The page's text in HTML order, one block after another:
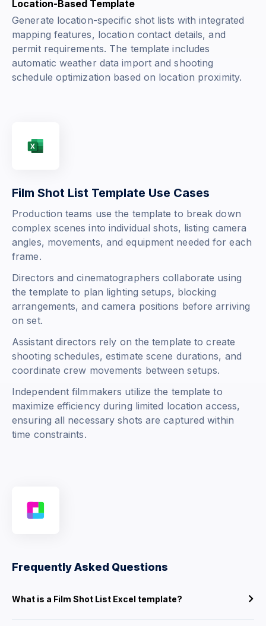
Location-Based Template
Generate location-specific shot lists with integrated
mapping features, location contact details, and
permit requirements. The template includes
automatic weather data import and shooting
schedule optimization based on location proximity.
Film Shot List Template Use Cases
Production teams use the template to break down
complex scenes into individual shots, listing camera
angles, movements, and equipment needed for each
frame.
Directors and cinematographers collaborate using
the template to plan lighting setups, blocking
arrangements, and camera positions before arriving
on set.
Assistant directors rely on the template to create
shooting schedules, estimate scene durations, and
coordinate crew movements between setups.
Independent filmmakers utilize the template to
maximize efficiency during limited location access,
ensuring all necessary shots are captured within
time constraints.
Frequently Asked Questions
What is a Film Shot List Excel template?